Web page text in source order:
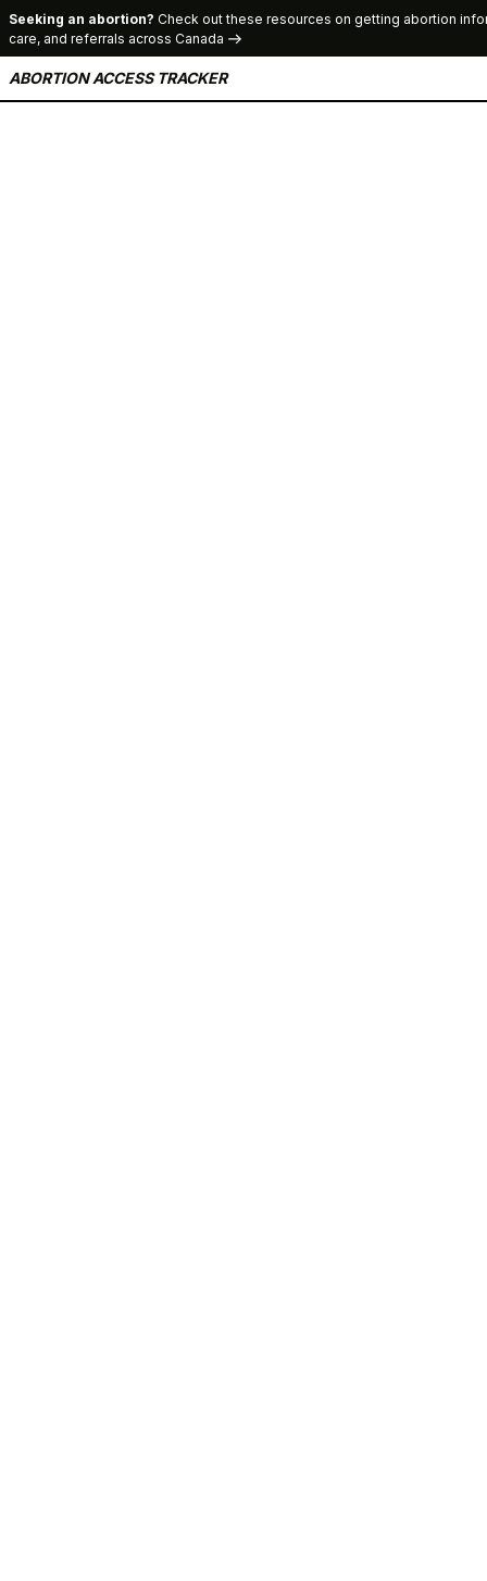
Seeking an abortion? Check out these resources on getting abortion
care, and referrals across Canada
ABORTION ACCESS TRACKER